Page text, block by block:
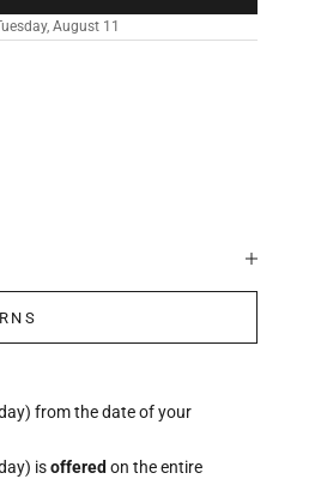
August 11
from the date of your
isoffered on the entire